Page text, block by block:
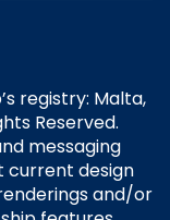
registry: Malta,
Reserved.
messaging
current design
and/or